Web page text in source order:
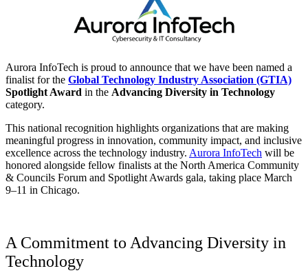
Aurora InfoTech is proud to announce that we have been named a
finalist for the Global Technology Industry Association (GTIA)
Spotlight Award in the Advancing Diversity in Technology
category.
This national recognition highlights organizations that are making
meaningful progress in innovation, community impact, and inclusive
excellence across the technology industry. Aurora InfoTech will be
honored alongside fellow finalists at the North America Community
& Councils Forum and Spotlight Awards gala, taking place March
9–11 in Chicago.
A Commitment to Advancing Diversity in
Technology